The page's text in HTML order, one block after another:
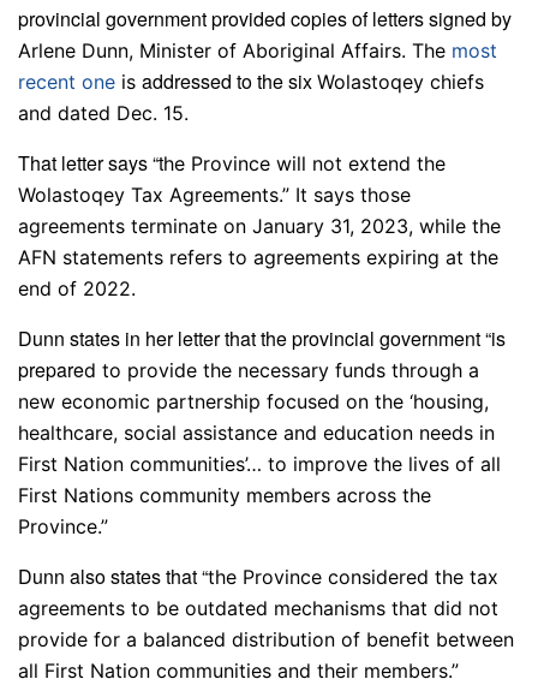
provincial government provided copies of letters signed by
Arlene Dunn, Minister of Aboriginal Affairs. The most
recent one is addressed to the six Wolastoqey chiefs
and dated Dec. 15.
That letter says “the Province will not extend the
Wolastoqey Tax Agreements.” It says those
agreements terminate on January 31, 2023, while the
AFN statements refers to agreements expiring at the
end of 2022.
Dunn states in her letter that the provincial government “is
prepared to provide the necessary funds through a
new economic partnership focused on the ‘housing,
healthcare, social assistance and education needs in
First Nation communities’… to improve the lives of all
First Nations community members across the
Province.”
Dunn also states that “the Province considered the tax
agreements to be outdated mechanisms that did not
provide for a balanced distribution of benefit between
all First Nation communities and their members.”